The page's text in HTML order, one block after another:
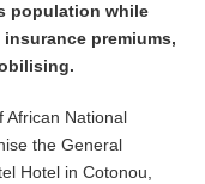
population while
premiums,
African National
the General
Hotel in Cotonou,